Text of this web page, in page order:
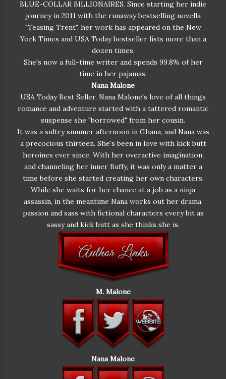
you invited him back to your place? I thought I taught
you better than that." Brent tried to make an escape
again. "Lucia, why don’t you deal with this guy? And
we’ll try this again later." "No. You're not going
anywhere." Noah pushed himself to a seated position.
"Oh yes he is. Because, you and I need to discuss what
the hell this is for." He held up the party gift from the
bachelorette party. Oh no. Oh no. Oh no. In that
moment, Lucia prayed to every saint her grandmother
had ever forced her to pray to. Prayed to the Virgin
Mary then to Jesus. Heck, for good measure, she added
Buddha in there too. Just in case. But nothing
happened. The ground did not open and swallow her.
Instead, she stood with her hand on Brent's arm,
staring at Noah as he held up the largest purple dildo
she'd ever seen in her life. Brent’s mouth fell open but
no sound came out. As mortified as she was, Lucia
couldn’t really blame him. The stupid thing was over a
foot long, and thick. Really, really thick. Like thicker
than a cucumber. She'd certainly never used the thing.
It was a gag gift. "How dare you go through my
things!" she squeaked. Noah shrugged. "I didn't go
through your things. The drawer was open. The thing
was practically sticking out of it. Making its escape."
Next to her, Brent shifted his gaze to her. "That's not
mine," she whispered. "I m-mean it is but I've never
used it. It’s a gag gift from a bachelorette party." She
swung her gaze to Noah. "Put that down." "Not a
chance. I mean, this thing is fascinating. I'm no stranger
to toys myself. As far as I'm concerned, they can always
enhance the situation. I'm not one of those guys that
feel jealous or threatened. Matter of fact, I'm all for a
BLUE-COLLAR BILLIONAIRES. Since starting her indie
journey in 2011 with the runaway bestselling novella
"Teasing Trent", her work has appeared on the New
York Times and USA Today bestseller lists more than a
dozen times.
She's now a full-time writer and spends 99.8% of her
time in her pajamas.
Nana Malone
USA Today Best Seller, Nana Malone's love of all things
romance and adventure started with a tattered romantic
suspense she "borrowed" from her cousin.
It was a sultry summer afternoon in Ghana, and Nana was
a precocious thirteen. She's been in love with kick butt
heroines ever since. With her overactive imagination,
and channeling her inner Buffy, it was only a matter a
time before she started creating her own characters.
While she waits for her chance at a job as a ninja
assassin, in the meantime Nana works out her drama,
passion and sass with fictional characters every bit as
sassy and kick butt as she thinks she is.
M. Malone
Nana Malone